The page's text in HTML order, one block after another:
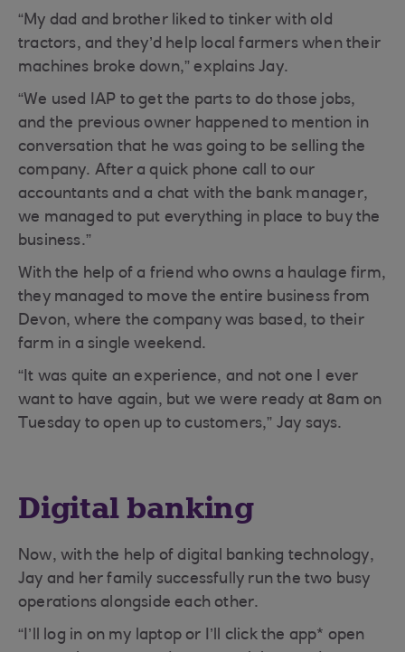
“My dad and brother liked to tinker with old
tractors, and they’d help local farmers when their
machines broke down,” explains Jay.
“We used IAP to get the parts to do those jobs,
and the previous owner happened to mention in
conversation that he was going to be selling the
company. After a quick phone call to our
accountants and a chat with the bank manager,
we managed to put everything in place to buy the
business.”
With the help of a friend who owns a haulage firm,
they managed to move the entire business from
Devon, where the company was based, to their
farm in a single weekend.
“It was quite an experience, and not one I ever
want to have again, but we were ready at 8am on
Tuesday to open up to customers,” Jay says.
Digital banking
Now, with the help of digital banking technology,
Jay and her family successfully run the two busy
operations alongside each other.
“I’ll log in on my laptop or I’ll click the app* open